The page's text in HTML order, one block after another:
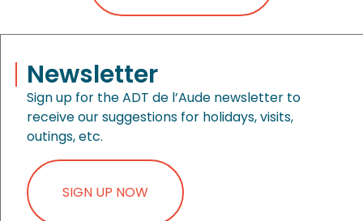
Newsletter
Sign up for the ADT de l’Aude newsletter to
receive our suggestions for holidays, visits,
outings, etc.
SIGN UP NOW